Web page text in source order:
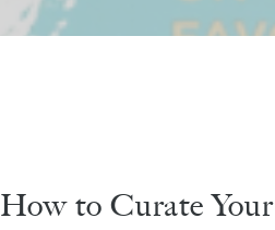
How to Curate Your